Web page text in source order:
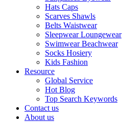
Hats Caps
Scarves Shawls
Belts Waistwear
Sleepwear Loungewear
Swimwear Beachwear
Socks Hosiery
Kids Fashion
Resource
Global Service
Hot Blog
Top Search Keywords
Contact us
About us